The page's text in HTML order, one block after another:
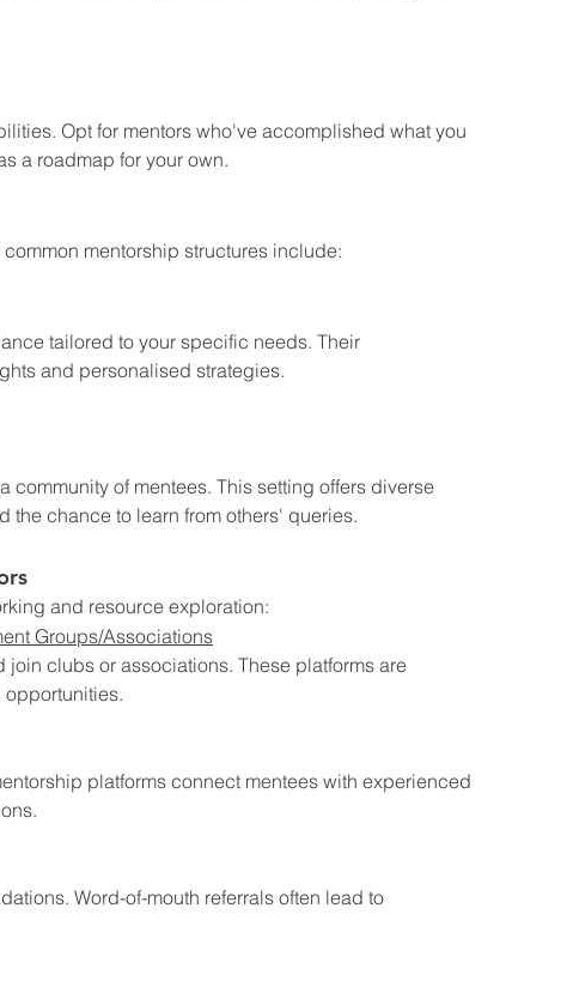
Opt for mentors who've accomplished what you
a roadmap for your own.
mentorship structures include:
tailored to your specific needs. Their
and personalised strategies.
of mentees. This setting offers diverse
the chance to learn from others' queries.
and resource exploration:
Groups/Associations
clubs or associations. These platforms are
platforms connect mentees with experienced
Word-of-mouth referrals often lead to